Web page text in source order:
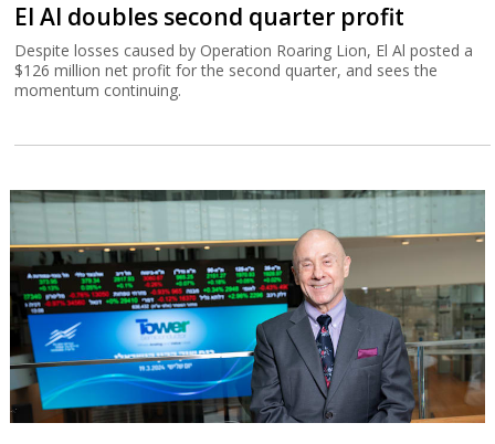
El Al doubles second quarter profit
Despite losses caused by Operation Roaring Lion, El Al posted a
$126 million net profit for the second quarter, and sees the
momentum continuing.